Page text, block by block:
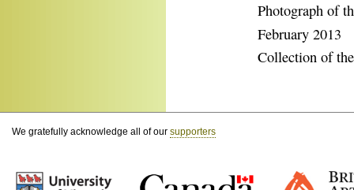
Photograph of
February 2013
Collection of
We gratefully acknowledge all of our supporters